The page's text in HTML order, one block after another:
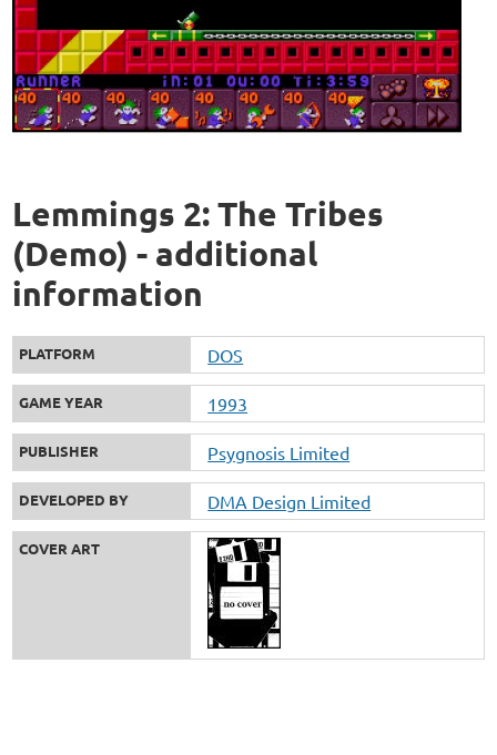
Lemmings 2: The Tribes
(Demo) - additional
information
PLATFORM DOS
GAME YEAR 1993
PUBLISHER Psygnosis Limited
DEVELOPED BY DMA Design Limited
COVER ART